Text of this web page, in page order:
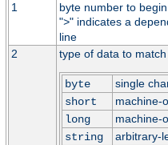
1
byte number to
">" indicates a
line
2
type of data to match
byte
single
short
machine-
long
machine-
string
arbitrary-